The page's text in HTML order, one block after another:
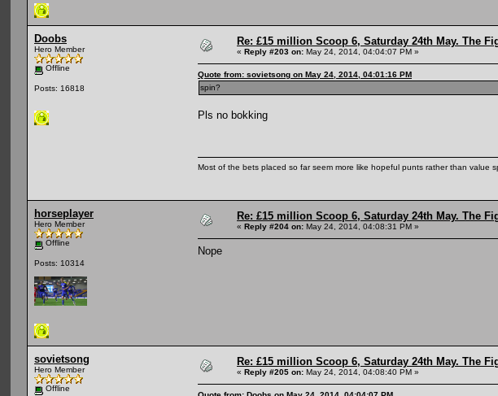
Doobs
Hero Member
Offline
Posts: 16818
Re: £15 million Scoop 6, Saturday 24th May. The
« Reply #203 on: May 24, 2014, 04:04:07 PM »
Quote from: sovietsong on May 24, 2014, 04:01:16 PM
spin?
Pls no bokking
Most of the bets placed so far seem more like hopeful punts rather than value
horseplayer
Hero Member
Offline
Posts: 10314
Re: £15 million Scoop 6, Saturday 24th May. The
« Reply #204 on: May 24, 2014, 04:08:31 PM »
Nope
sovietsong
Hero Member
Offline
Re: £15 million Scoop 6, Saturday 24th May. The
« Reply #205 on: May 24, 2014, 04:08:40 PM »